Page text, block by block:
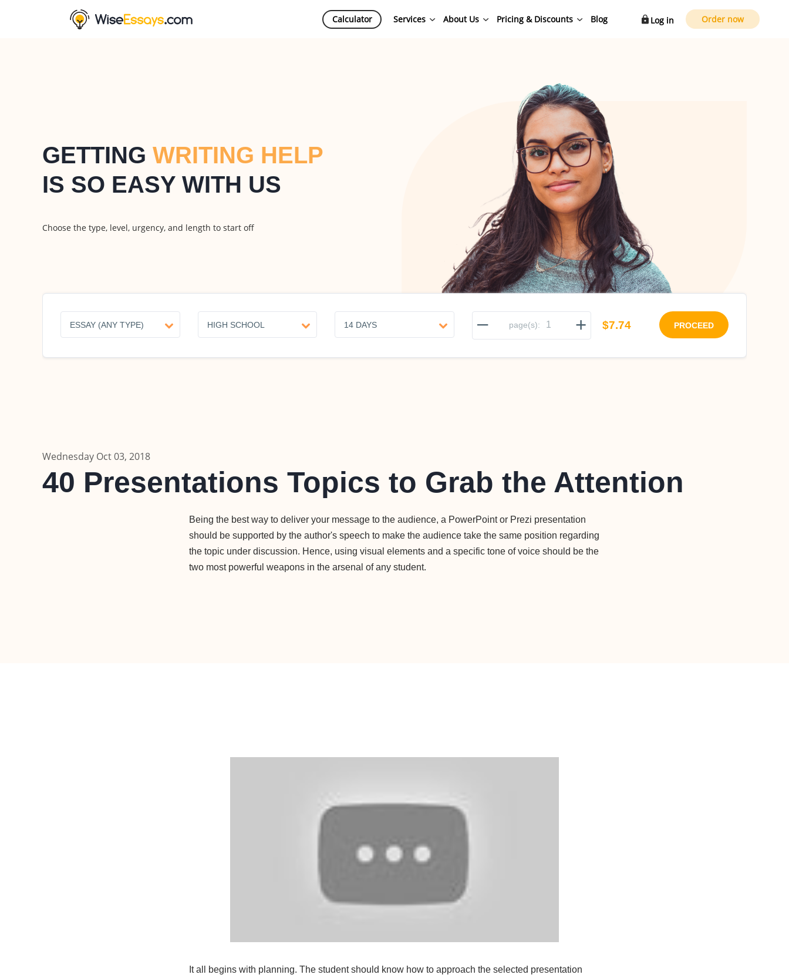
Calculator Services About Us Pricing & Discounts Blog Log in Order now
GETTING WRITING HELP
IS SO EASY WITH US
Choose the type, level, urgency, and length to start off
– page(s): + $7.74 PROCEED
Wednesday Oct 03, 2018
40 Presentations Topics to Grab the Attention
Being the best way to deliver your message to the audience, a PowerPoint or Prezi presentation
should be supported by the author's speech to make the audience take the same position regarding
the topic under discussion. Hence, using visual elements and a specific tone of voice should be the
two most powerful weapons in the arsenal of any student.
It all begins with planning. The student should know how to approach the selected presentation